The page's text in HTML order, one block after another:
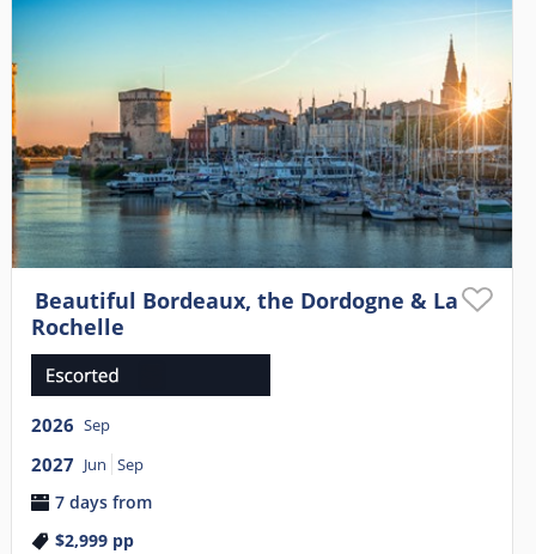
Beautiful Bordeaux, the Dordogne & La
Rochelle
2026 Sep
2027 Jun Sep
7 days from
$2,999pp